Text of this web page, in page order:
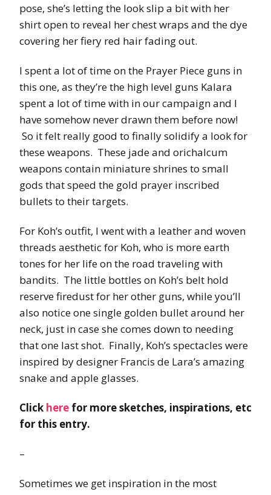
pose, she’s letting the look slip a bit with her
shirt open to reveal her chest wraps and the dye
covering her fiery red hair fading out.
I spent a lot of time on the Prayer Piece guns in
this one, as they’re the high level guns Kalara
spent a lot of time with in our campaign and I
have somehow never drawn them before now!
So it felt really good to finally solidify a look for
these weapons. These jade and orichalcum
weapons contain miniature shrines to small
gods that speed the gold prayer inscribed
bullets to their targets.
For Koh’s outfit, I went with a leather and woven
threads aesthetic for Koh, who is more earth
tones for her life on the road traveling with
bandits. The little bottles on Koh’s belt hold
reserve firedust for her other guns, while you’ll
also notice one single golden bullet around her
neck, just in case she comes down to needing
that one last shot. Finally, Koh’s spectacles were
inspired by designer Francis de Lara’s amazing
snake and apple glasses.
Click here for more sketches, inspirations, etc
for this entry.
–
Sometimes we get inspiration in the most